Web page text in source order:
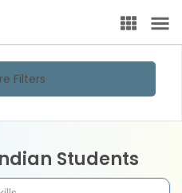
Filters
Students